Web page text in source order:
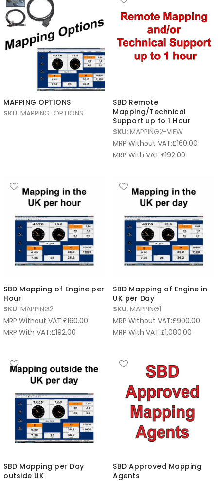
MAPPING OPTIONS
SKU: MAPPING-OPTIONS
SBD Remote
Mapping/Technical
Support up to 1 Hour
SKU: MAPPING2-VIEW
MRP Without VAT:£160.00
MRP With VAT:£192.00
SBD Mapping of Engine per
Hour
SKU: MAPPING2
MRP Without VAT:£160.00
MRP With VAT:£192.00
SBD Mapping of Engine in
UK per Day
SKU: MAPPING1
MRP Without VAT:£900.00
MRP With VAT:£1,080.00
SBD Mapping per Day
outside UK
SBD Approved Mapping
Agents